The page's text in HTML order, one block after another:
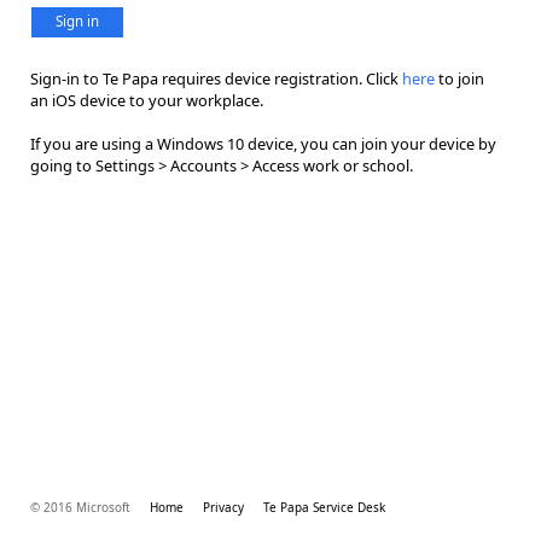
Sign in
Sign-in to Te Papa requires device registration. Click hereto join
an iOS device to your workplace.
If you are using a Windows 10 device, you can join your device by
going to Settings > Accounts > Access work or school.
© 2016 Microsoft Home Privacy Te Papa Service Desk